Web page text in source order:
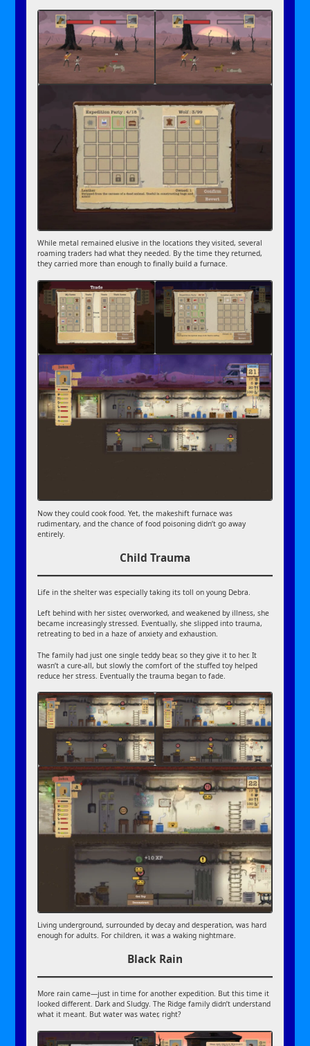
While metal remained elusive in the locations they visited, several
roaming traders had what they needed. By the time they returned,
they carried more than enough to finally build a furnace.
Now they could cook food. Yet, the makeshift furnace was
rudimentary, and the chance of food poisoning didn’t go away
entirely.
Child Trauma
Life in the shelter was especially taking its toll on young Debra.
Left behind with her sister, overworked, and weakened by illness, she
became increasingly stressed. Eventually, she slipped into trauma,
retreating to bed in a haze of anxiety and exhaustion.
The family had just one single teddy bear, so they give it to her. It
wasn’t a cure-all, but slowly the comfort of the stuffed toy helped
reduce her stress. Eventually the trauma began to fade.
Living underground, surrounded by decay and desperation, was hard
enough for adults. For children, it was a waking nightmare.
Black Rain
More rain came—just in time for another expedition. But this time it
looked different. Dark and Sludgy. The Ridge family didn’t understand
what it meant. But water was water, right?